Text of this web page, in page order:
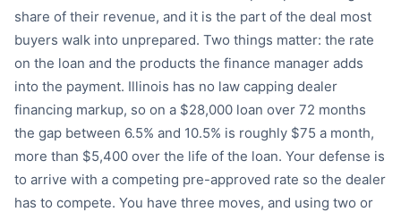
share of their revenue, and it is the part of the deal most
buyers walk into unprepared. Two things matter: the rate
on the loan and the products the finance manager adds
into the payment. Illinois has no law capping dealer
financing markup, so on a $28,000 loan over 72 months
the gap between 6.5% and 10.5% is roughly $75 a month,
more than $5,400 over the life of the loan. Your defense is
to arrive with a competing pre-approved rate so the dealer
has to compete. You have three moves, and using two or